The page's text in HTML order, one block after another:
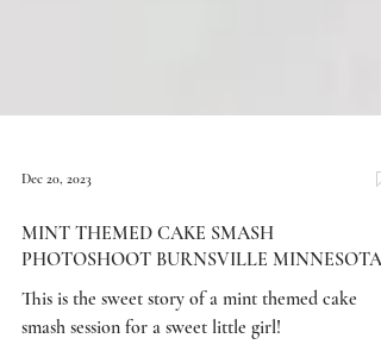
Dec 20, 2023
MINT THEMED CAKE SMASH
PHOTOSHOOT BURNSVILLE MINNESOTA